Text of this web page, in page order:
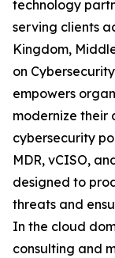
technology
serving clients
Kingdom,
on
empowers
modernize their
cybersecurity
MDR, vCISO,
designed to
threats and
In the cloud
consulting and